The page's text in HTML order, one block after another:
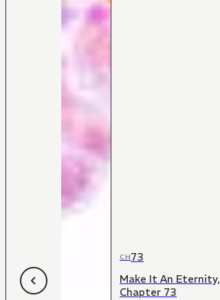
CH73
Make It An Eternity,
Chapter 73